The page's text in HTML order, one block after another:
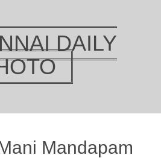
DAILY
Mandapam